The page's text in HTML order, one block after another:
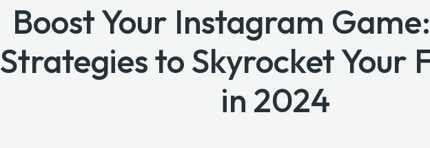
Boost Your Instagram
Strategies to Skyrocket Your
in 2024